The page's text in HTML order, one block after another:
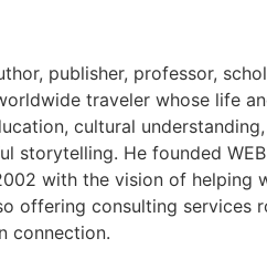
publisher, professor,
traveler whose life
cultural
storytelling. He founded WEB
with the vision of helping
offering consulting services
connection.